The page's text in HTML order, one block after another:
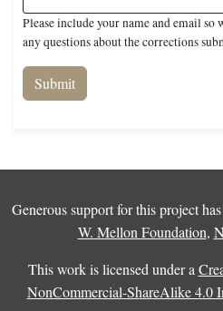
Please include your name and email so
any questions about the corrections
Generous support for this project
W. Mellon Foundation,
This work is licensed under a
NonCommercial-ShareAlike 4.0